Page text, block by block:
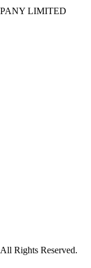
LIMITED
All Rights Reserved.